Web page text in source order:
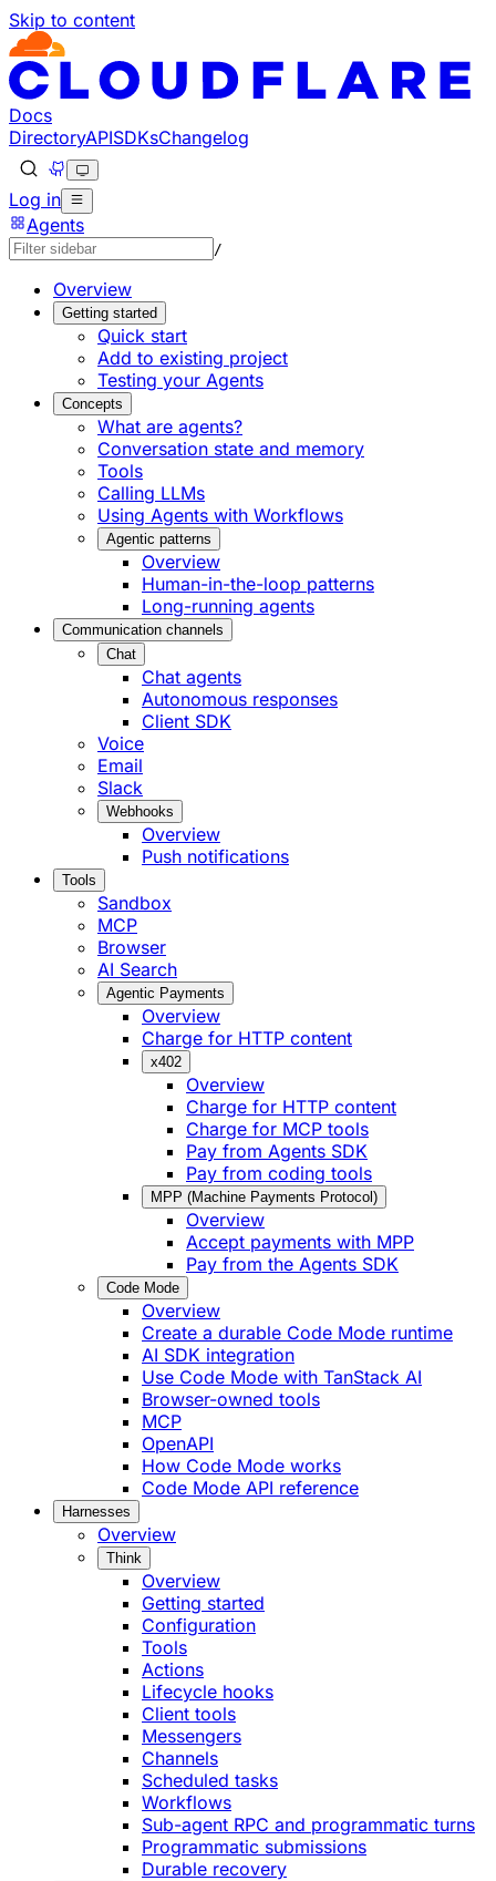
Skip to content
Documentation Index
Fetch the complete documentation index at: https://
Use this file to discover all available pages before
Docs
DirectoryAPISDKsChangelog
Log in
Agents
/
Overview
Getting started
Quick start
Add to existing project
Testing your Agents
Concepts
What are agents?
Conversation state and memory
Tools
Calling LLMs
Using Agents with Workflows
Agentic patterns
Overview
Human-in-the-loop patterns
Long-running agents
Communication channels
Chat
Chat agents
Autonomous responses
Client SDK
Voice
Email
Slack
Webhooks
Overview
Push notifications
Tools
Sandbox
MCP
Browser
AI Search
Agentic Payments
Overview
Charge for HTTP content
x402
Overview
Charge for HTTP content
Charge for MCP tools
Pay from Agents SDK
Pay from coding tools
MPP (Machine Payments Protocol)
Overview
Accept payments with MPP
Pay from the Agents SDK
Code Mode
Overview
Create a durable Code Mode runtime
AI SDK integration
Use Code Mode with TanStack AI
Browser-owned tools
MCP
OpenAPI
How Code Mode works
Code Mode API reference
Harnesses
Overview
Think
Overview
Getting started
Configuration
Tools
Actions
Lifecycle hooks
Client tools
Messengers
Channels
Scheduled tasks
Workflows
Sub-agent RPC and programmatic turns
Programmatic submissions
Durable recovery